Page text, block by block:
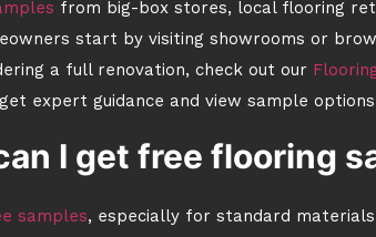
from big-box stores, local flooring
start by visiting showrooms or
a full renovation, check out our
expert guidance and view sample
I get free flooring
samples, especially for standard